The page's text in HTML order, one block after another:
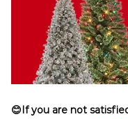
😊If you are not